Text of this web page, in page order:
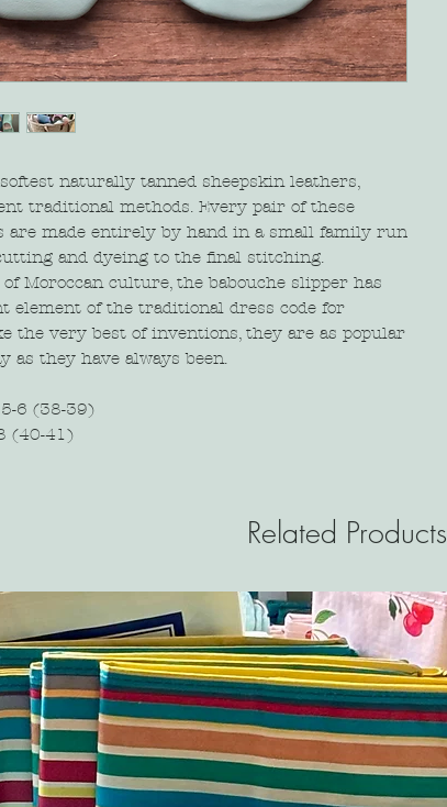
naturally tanned sheepskin leathers,
traditional methods. Every pair of these
are made entirely by hand in a small family run
and dyeing to the final stitching.
Moroccan culture, the babouche slipper has
element of the traditional dress code for
the very best of inventions, they are as popular
as they have always been.
6 (38-39)
(40-41)
Related Products